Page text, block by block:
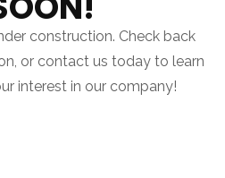
construction. Check back
or contact us today to learn
interest in our company!